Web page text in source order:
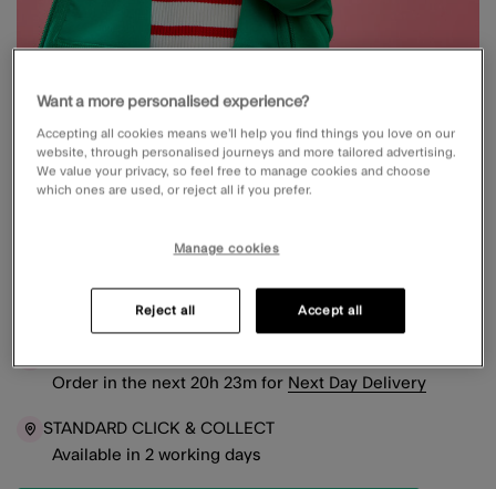
5 out of 5 Customer Rating
7 Reviews
Order in the next 20h 23m for Next Day Delivery
STANDARD CLICK & COLLECT
Available in 2 working days
Want a more personalised experience?
Accepting all cookies means we’ll help you find things you love on our
website, through personalised journeys and more tailored advertising.
We value your privacy, so feel free to manage cookies and choose
which ones are used, or reject all if you prefer.
Manage cookies
Reject all Accept all